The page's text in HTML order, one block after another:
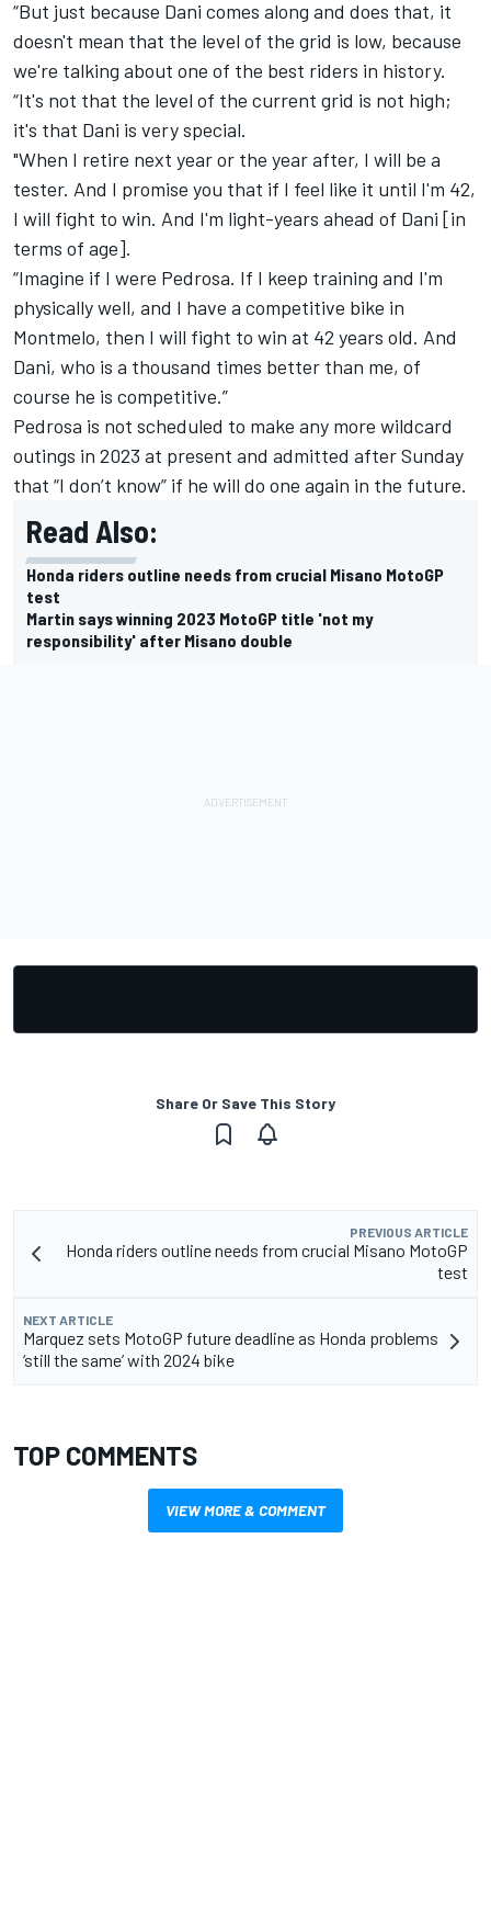
“But just because Dani comes along and does that, it
doesn't mean that the level of the grid is low, because
we're talking about one of the best riders in history.
“It's not that the level of the current grid is not high;
it's that Dani is very special.
"When I retire next year or the year after, I will be a
tester. And I promise you that if I feel like it until I'm 42,
I will fight to win. And I'm light-years ahead of Dani [in
terms of age].
“Imagine if I were Pedrosa. If I keep training and I'm
physically well, and I have a competitive bike in
Montmelo, then I will fight to win at 42 years old. And
Dani, who is a thousand times better than me, of
course he is competitive.”
Pedrosa is not scheduled to make any more wildcard
outings in 2023 at present and admitted after Sunday
that “I don’t know” if he will do one again in the future.
Read Also:
Honda riders outline needs from crucial Misano MotoGP
test
Martin says winning 2023 MotoGP title 'not my
responsibility' after Misano double
Share Or Save This Story
PREVIOUS ARTICLE
Honda riders outline needs from crucial Misano MotoGP
test
NEXT ARTICLE
Marquez sets MotoGP future deadline as Honda problems
‘still the same’ with 2024 bike
TOP COMMENTS
VIEW MORE & COMMENT